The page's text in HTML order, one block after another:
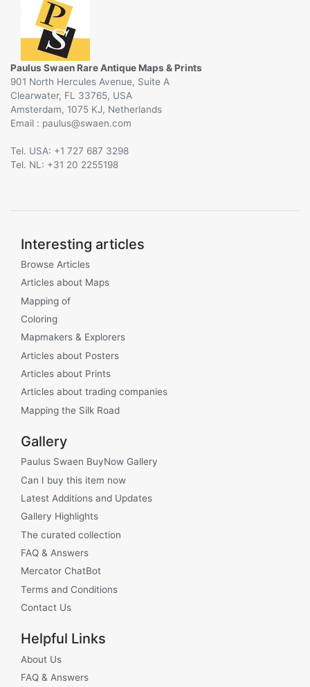
Paulus Swaen Rare Antique Maps & Prints
901 North Hercules Avenue, Suite A
Clearwater, FL 33765, USA
Amsterdam, 1075 KJ, Netherlands
Email :
@
Tel. USA: +1 727 687 3298
Tel. NL: +31 20 2255198
Interesting articles
Browse Articles
Articles about Maps
Mapping of
Coloring
Mapmakers & Explorers
Articles about Posters
Articles about Prints
Articles about trading companies
Mapping the Silk Road
Gallery
Paulus Swaen BuyNow Gallery
Can I buy this item now
Latest Additions and Updates
Gallery Highlights
The curated collection
FAQ & Answers
Mercator ChatBot
Terms and Conditions
Contact Us
Helpful Links
About Us
FAQ & Answers